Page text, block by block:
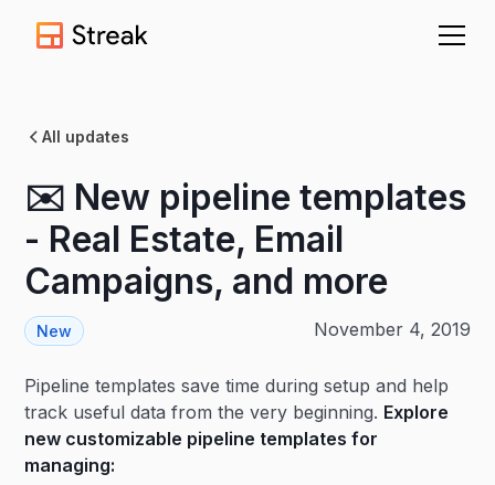
All updates
✉️ New pipeline templates
- Real Estate, Email
Campaigns, and more
New November 4, 2019
Pipeline templates save time during setup and help
track useful data from the very beginning. Explore
new customizable pipeline templates for
managing: